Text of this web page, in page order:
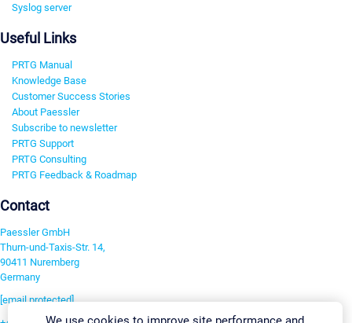
Syslog server
Useful Links
PRTG Manual
Knowledge Base
Customer Success Stories
About Paessler
Subscribe to newsletter
PRTG Support
PRTG Consulting
PRTG Feedback & Roadmap
Contact
Paessler GmbH
Thurn-und-Taxis-Str. 14,
90411 Nuremberg
Germany
[email protected]